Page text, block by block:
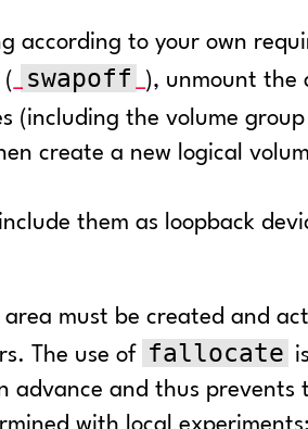
according to your own
swapoff
), unmount the
(including the volume
create a new logical
them as loopback
must be created and
The use of
fallocate
advance and thus